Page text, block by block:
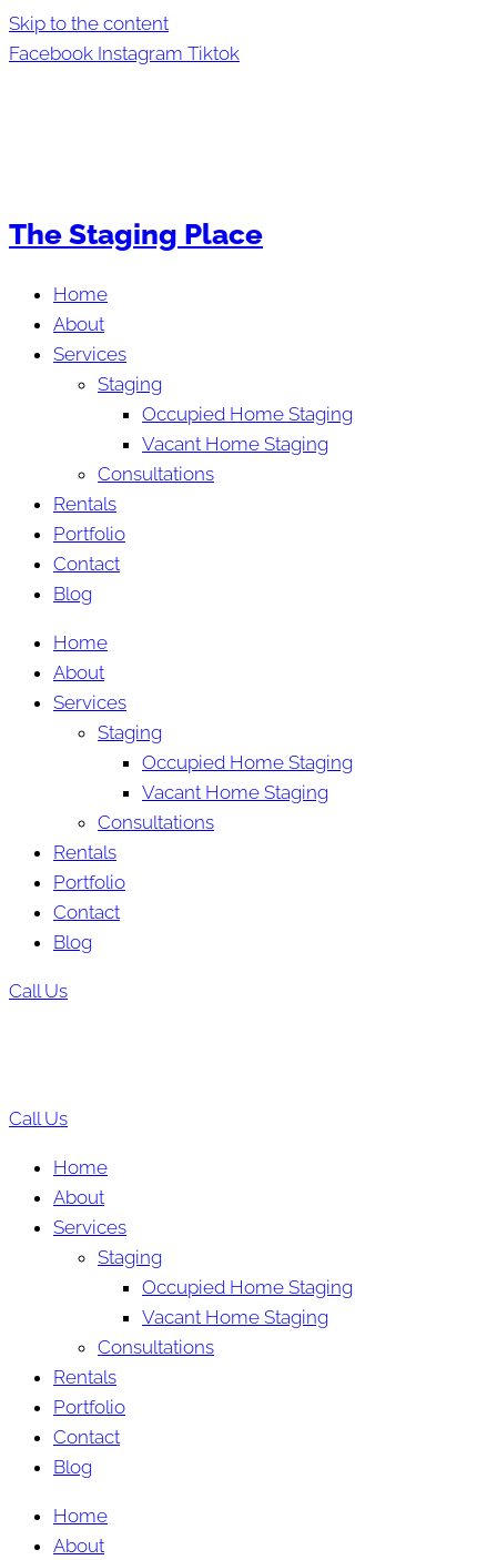
Skip to the content
Facebook Instagram Tiktok
The Staging Place
Home
About
Services
Staging
Occupied Home Staging
Vacant Home Staging
Consultations
Rentals
Portfolio
Contact
Blog
Home
About
Services
Staging
Occupied Home Staging
Vacant Home Staging
Consultations
Rentals
Portfolio
Contact
Blog
Call Us
Call Us
Home
About
Services
Staging
Occupied Home Staging
Vacant Home Staging
Consultations
Rentals
Portfolio
Contact
Blog
Home
About